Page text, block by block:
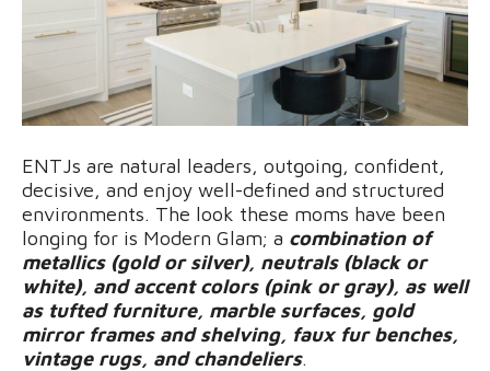
ENTJs are natural leaders, outgoing, confident,
decisive, and enjoy well-defined and structured
environments. The look these moms have been
longing for is Modern Glam; a combination of
metallics (gold or silver), neutrals (black or
white), and accent colors (pink or gray), as well
as tufted furniture, marble surfaces, gold
mirror frames and shelving, faux fur benches,
vintage rugs, and chandeliers.